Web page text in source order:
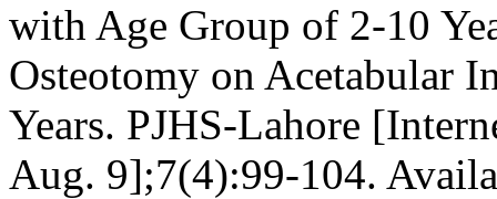
with Age Group of 2-10
Osteotomy on Acetabular
Years. PJHS-Lahore
Aug. 9];7(4):99-104.